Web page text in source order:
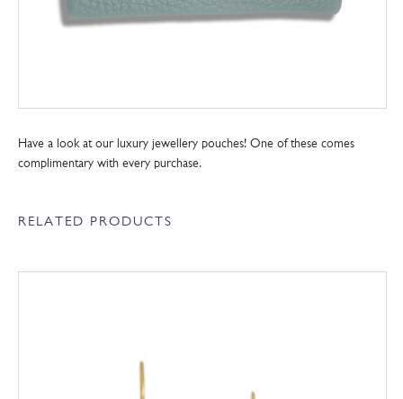
Have a look at our luxury jewellery pouches! One of these comes
complimentary with every purchase.
RELATED PRODUCTS